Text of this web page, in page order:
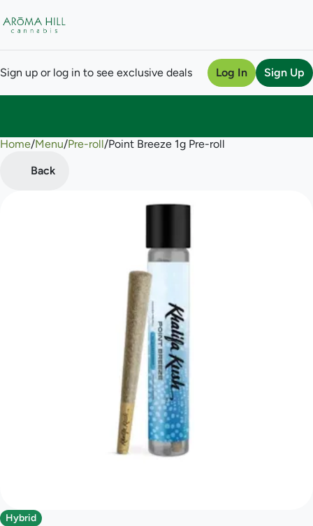
Sign up or log in to see exclusive deals Log In Sign Up
Home/Menu/Pre-roll/Point Breeze 1g Pre-roll
Back
Hybrid
0